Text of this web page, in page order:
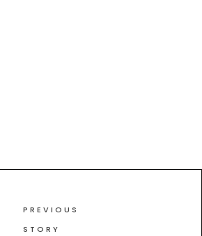
PREVIOUS
STORY